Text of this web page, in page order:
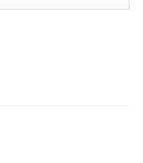
By Food Fighter